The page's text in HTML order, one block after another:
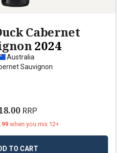
Cabernet
2024
Australia
Sauvignon
RRP
when you mix 12+
TO CART